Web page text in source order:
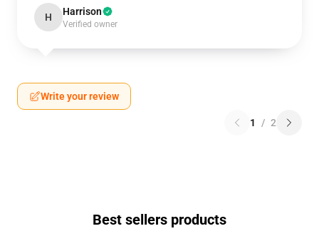
H Harrison
Verified owner
Write your review
1 / 2
Best sellers products